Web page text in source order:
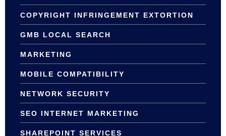
COPYRIGHT INFRINGEMENT EXTORTION
GMB LOCAL SEARCH
MARKETING
MOBILE COMPATIBILITY
NETWORK SECURITY
SEO INTERNET MARKETING
SHAREPOINT SERVICES